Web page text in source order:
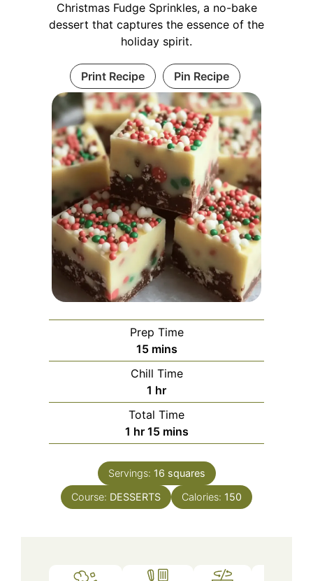
Christmas Fudge Sprinkles, a no-bake
dessert that captures the essence of the
holiday spirit.
Print Recipe Pin Recipe
Prep Time
15minutes
mins
Chill Time
1 hour
hr
Total Time
1 hour
hr 15minutes
mins
Servings: 16 squares
Course: DESSERTS Calories: 150